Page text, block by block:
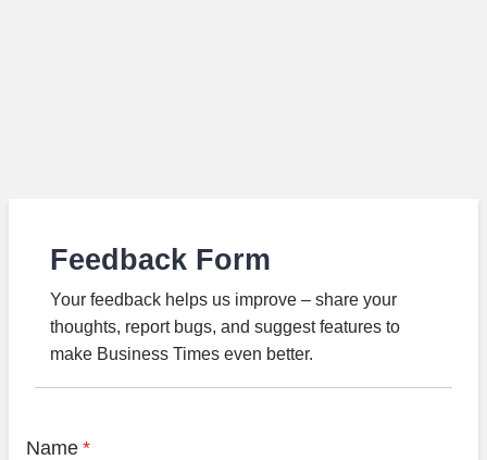
Feedback Form
Your feedback helps us improve – share your
thoughts, report bugs, and suggest features to
make Business Times even better.
Name *